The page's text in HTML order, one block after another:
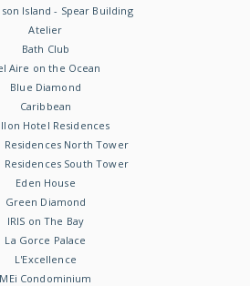
Island - Spear Building
Atelier
Bath Club
Aire on the Ocean
Blue Diamond
Caribbean
Hotel Residences
Residences North Tower
Residences South Tower
Eden House
Green Diamond
IRIS on The Bay
La Gorce Palace
L'Excellence
MEi Condominium